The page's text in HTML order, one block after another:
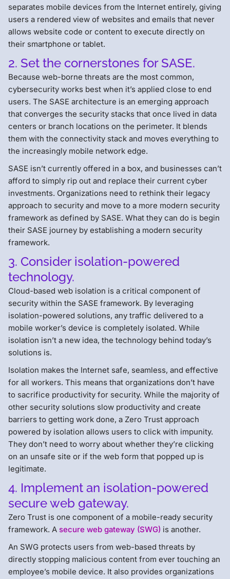
separates mobile devices from the Internet entirely, giving
users a rendered view of websites and emails that never
allows website code or content to execute directly on
their smartphone or tablet.
2. Set the cornerstones for SASE.
Because web-borne threats are the most common,
cybersecurity works best when it’s applied close to end
users. The SASE architecture is an emerging approach
that converges the security stacks that once lived in data
centers or branch locations on the perimeter. It blends
them with the connectivity stack and moves everything to
the increasingly mobile network edge.
SASE isn’t currently offered in a box, and businesses can’t
afford to simply rip out and replace their current cyber
investments. Organizations need to rethink their legacy
approach to security and move to a more modern security
framework as defined by SASE. What they can do is begin
their SASE journey by establishing a modern security
framework.
3. Consider isolation-powered
technology.
Cloud-based web isolation is a critical component of
security within the SASE framework. By leveraging
isolation-powered solutions, any traffic delivered to a
mobile worker’s device is completely isolated. While
isolation isn’t a new idea, the technology behind today’s
solutions is.
Isolation makes the Internet safe, seamless, and effective
for all workers. This means that organizations don’t have
to sacrifice productivity for security. While the majority of
other security solutions slow productivity and create
barriers to getting work done, a Zero Trust approach
powered by isolation allows users to click with impunity.
They don’t need to worry about whether they’re clicking
on an unsafe site or if the web form that popped up is
legitimate.
4. Implement an isolation-powered
secure web gateway.
Zero Trust is one component of a mobile-ready security
framework. A secure web gateway (SWG) is another.
An SWG protects users from web-based threats by
directly stopping malicious content from ever touching an
employee’s mobile device. It also provides organizations